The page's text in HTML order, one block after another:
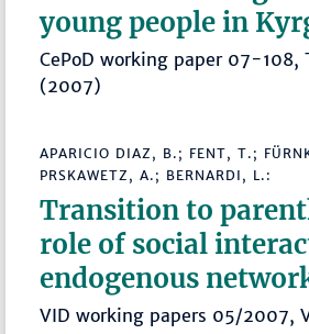
young people in
CePoD working paper 07-108,
(2007)
APARICIO DIAZ, B.; FENT, T.;
PRSKAWETZ, A.; BERNARDI, L.:
Transition to
role of social
endogenous
VID working papers 05/2007,